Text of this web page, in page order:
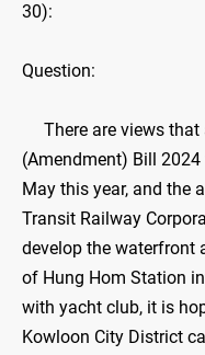
30):
Question:
There are views that
(Amendment) Bill
May this year, and the
Transit Railway
develop the waterfront
of Hung Hom Station
with yacht club, it is
Kowloon City District